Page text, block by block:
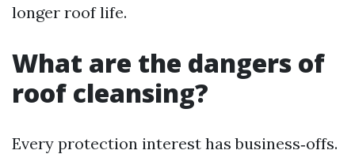
longer roof life.
What are the dangers of
roof cleansing?
Every protection interest has business‑offs.